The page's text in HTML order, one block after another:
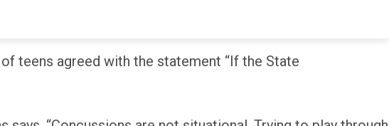
the number in 2018.
teens agreed with the statement “If the State